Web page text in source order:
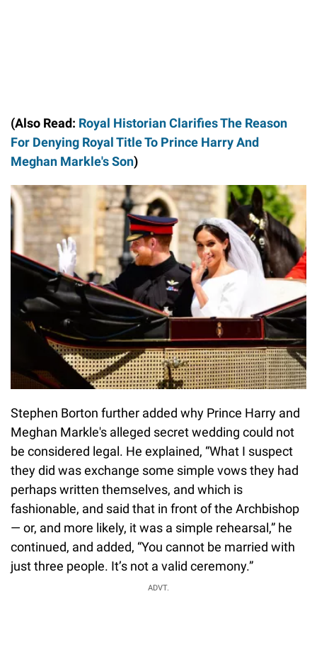
(Also Read: Royal Historian Clarifies The Reason
For Denying Royal Title To Prince Harry And
Meghan Markle's Son)
Stephen Borton further added why Prince Harry and
Meghan Markle's alleged secret wedding could not
be considered legal. He explained, “What I suspect
they did was exchange some simple vows they had
perhaps written themselves, and which is
fashionable, and said that in front of the Archbishop
— or, and more likely, it was a simple rehearsal,” he
continued, and added, “You cannot be married with
just three people. It’s not a valid ceremony.”
ADVT.